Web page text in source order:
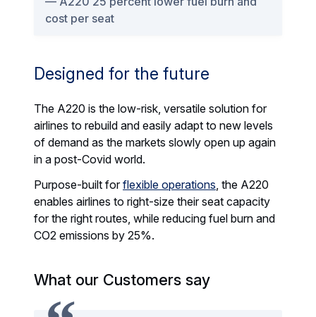
cost per seat
Designed for the future
The A220 is the low-risk, versatile solution for
airlines to rebuild and easily adapt to new levels
of demand as the markets slowly open up again
in a post-Covid world.
Purpose-built forflexible operations, the A220
enables airlines to right-size their seat capacity
for the right routes, while reducing fuel burn and
CO2 emissions by 25%.
What our Customers say